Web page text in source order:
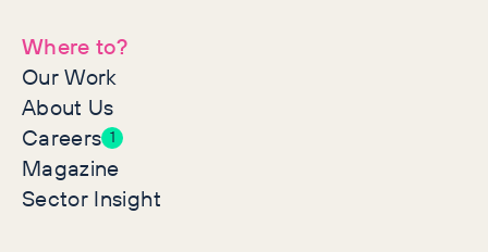
Where to?
Our Work
About Us
Careers 1
Magazine
Sector Insight